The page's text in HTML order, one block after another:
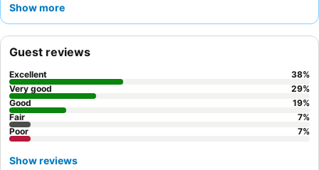
staff, and the
Show more
Guest reviews
Excellent 38%
Very good
29%
Good
19%
Fair
7%
Poor
7%
Show reviews